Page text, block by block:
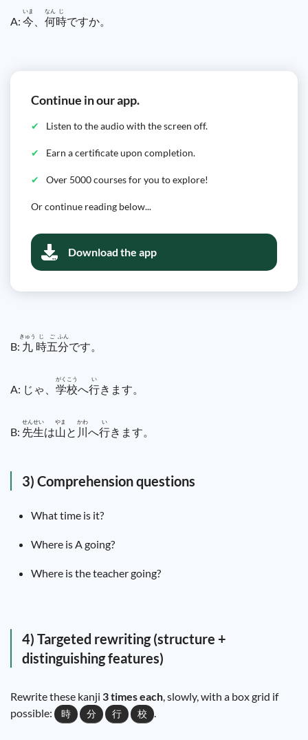
A: 今
いま
何
なん
時
じ
ですか。
Continue in our app.
Listen to the audio with the screen off.
Earn a certificate upon completion.
Over 5000 courses for you to explore!
Or continue reading below...
Download the app
B: 九
きゅう
時
じ
五
ご
分
ふん
です。
A: じゃ、 学
がく
校
こう
へ行
い
きます。
B: 先
せん
生
せい
は山
やま
と 川
かわ
へ行
い
きます。
3) Comprehension questions
What time is it?
Where is A going?
Where is the teacher going?
4) Targeted rewriting (structure +
distinguishing features)
Rewrite these kanji 3 times each, slowly, with a box grid if
possible:
時 分 行 校 .